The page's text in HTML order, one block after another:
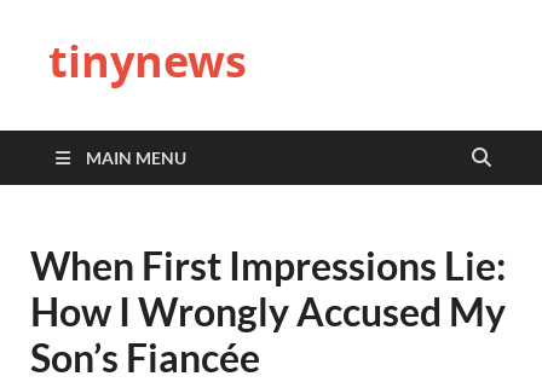
tinynews
MAIN MENU
When First Impressions Lie:
How I Wrongly Accused My
Son’s Fiancée